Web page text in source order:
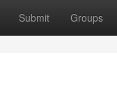
Submit Groups